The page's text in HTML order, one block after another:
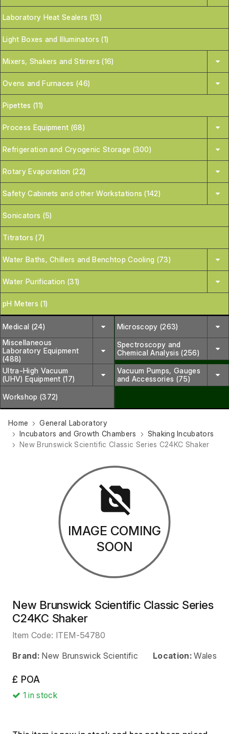
Laboratory Heat Sealers (13)
Light Boxes and Illuminators (1)
Mixers, Shakers and Stirrers (16)
Ovens and Furnaces (46)
Pipettes (11)
Process Equipment (68)
Refrigeration and Cryogenic Storage (300)
Rotary Evaporation (22)
Safety Cabinets and other Workstations (142)
Sonicators (5)
Titrators (7)
Water Baths, Chillers and Benchtop Cooling (73)
Water Purification (31)
pH Meters (1)
Medical (24)
Microscopy (263)
Miscellaneous
Laboratory Equipment
(488)
Spectroscopy and
Chemical Analysis (256)
Ultra-High Vacuum
(UHV) Equipment (17)
Vacuum Pumps, Gauges
and Accessories (75)
Workshop (372)
Home
General Laboratory
Incubators and Growth Chambers
Shaking Incubators
New Brunswick Scientific Classic Series C24KC Shaker
IMAGE COMING
SOON
New Brunswick Scientific Classic Series
C24KC Shaker
Item Code: ITEM-54780
Brand: New Brunswick Scientific Location: Wales
£ POA
1in stock